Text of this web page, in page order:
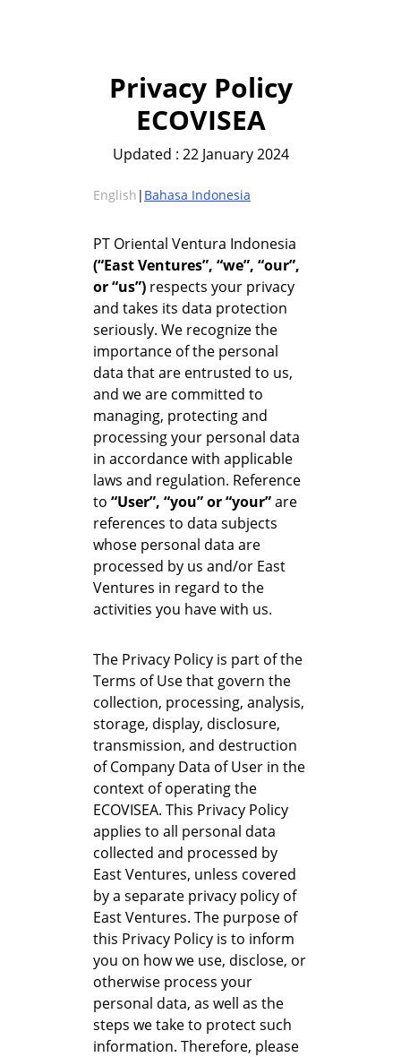
Privacy Policy
ECOVISEA
Updated : 22 January 2024
English | Bahasa Indonesia
PT Oriental Ventura Indonesia
(“East Ventures”, “we”, “our”,
or “us”) respects your privacy
and takes its data protection
seriously. We recognize the
importance of the personal
data that are entrusted to us,
and we are committed to
managing, protecting and
processing your personal data
in accordance with applicable
laws and regulation. Reference
to “User”, “you” or “your”are
references to data subjects
whose personal data are
processed by us and/or East
Ventures in regard to the
activities you have with us.
The Privacy Policy is part of the
Terms of Use that govern the
collection, processing, analysis,
storage, display, disclosure,
transmission, and destruction
of Company Data of User in the
context of operating the
ECOVISEA. This Privacy Policy
applies to all personal data
collected and processed by
East Ventures, unless covered
by a separate privacy policy of
East Ventures. The purpose of
this Privacy Policy is to inform
you on how we use, disclose, or
otherwise process your
personal data, as well as the
steps we take to protect such
information. Therefore, please